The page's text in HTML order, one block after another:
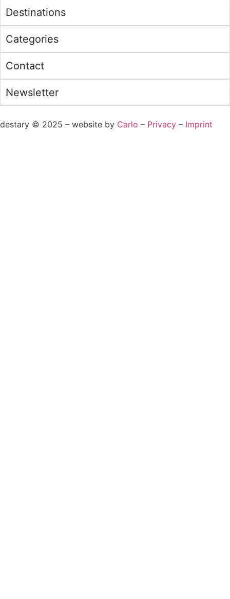
Destinations
Categories
Contact
Newsletter
destary © 2025 – website by Carlo – Privacy – Imprint